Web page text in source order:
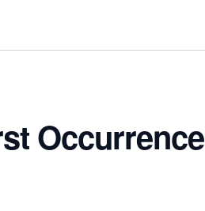
Occurrence